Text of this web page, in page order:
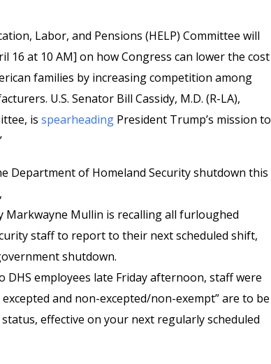
Labor, and Pensions (HELP) Committee will
16 at 10 AM] on how Congress can lower the cost
families by increasing competition among
U.S. Senator Bill Cassidy, M.D. (R-LA),
is spearheading President Trump’s mission to
Department of Homeland Security shutdown this
,
Markwayne Mullin is recalling all furloughed
staff to report to their next scheduled shift,
shutdown.
DHS employees late Friday afternoon, staff were
and non-excepted/non-exempt” are to be
effective on your next regularly scheduled